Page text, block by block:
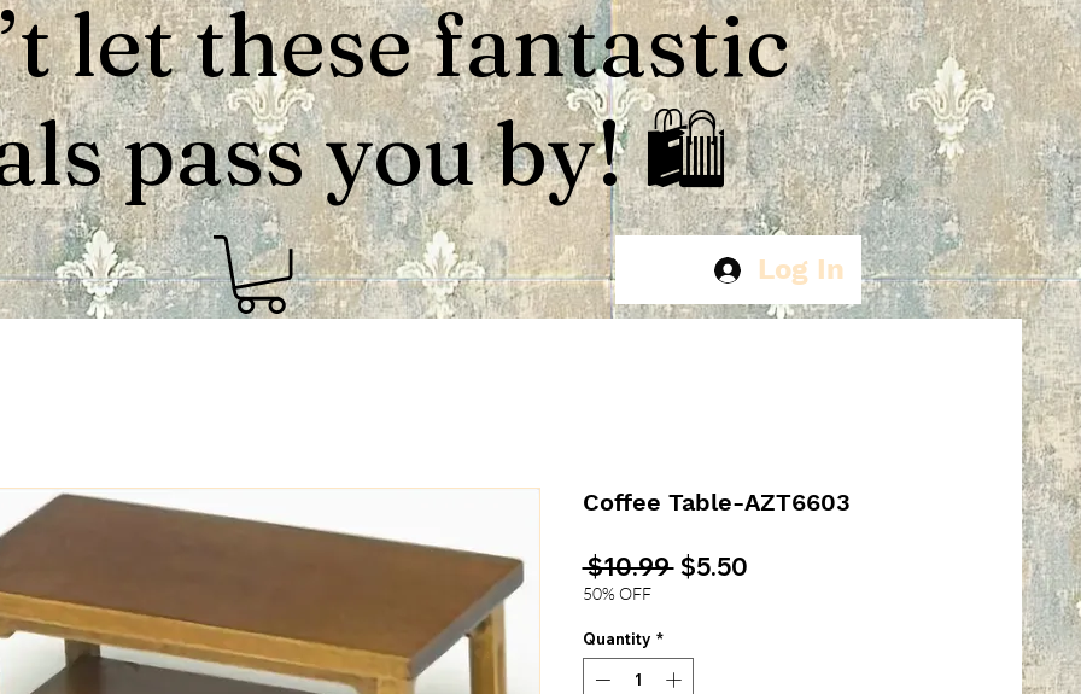
let these fantastic
pass you by! 🛍️
Log In
Coffee Table-AZT6603
$10.99 Regular
$5.50Sale
50% OFF
Quantity *